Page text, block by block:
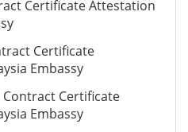
Certificate Attestation
Certificate
Embassy
Certificate
Embassy